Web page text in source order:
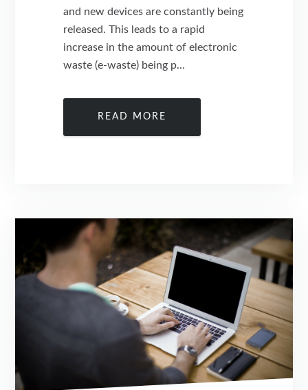
and new devices are constantly being
released. This leads to a rapid
increase in the amount of electronic
waste (e-waste) being p...
READ MORE